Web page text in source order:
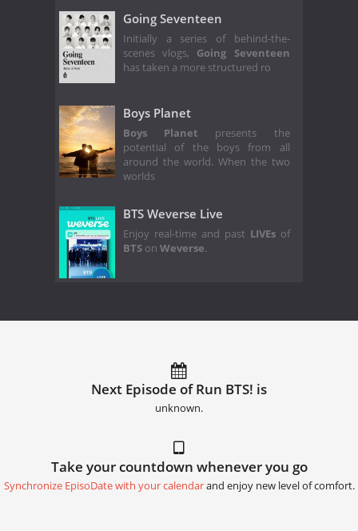
Going Seventeen
Initially a series of behind-the-
scenes vlogs, Going Seventeen
has taken a more structured ro
Boys Planet
Boys Planet presents the
potential of the boys from all
around the world. When the two
worlds
BTS Weverse Live
Enjoy real-time and past LIVEsof
BTS on Weverse.
Next Episode of Run BTS! is
unknown.
Take your countdown whenever you go
Synchronize EpisoDate with your calendarand enjoy new level of comfort.